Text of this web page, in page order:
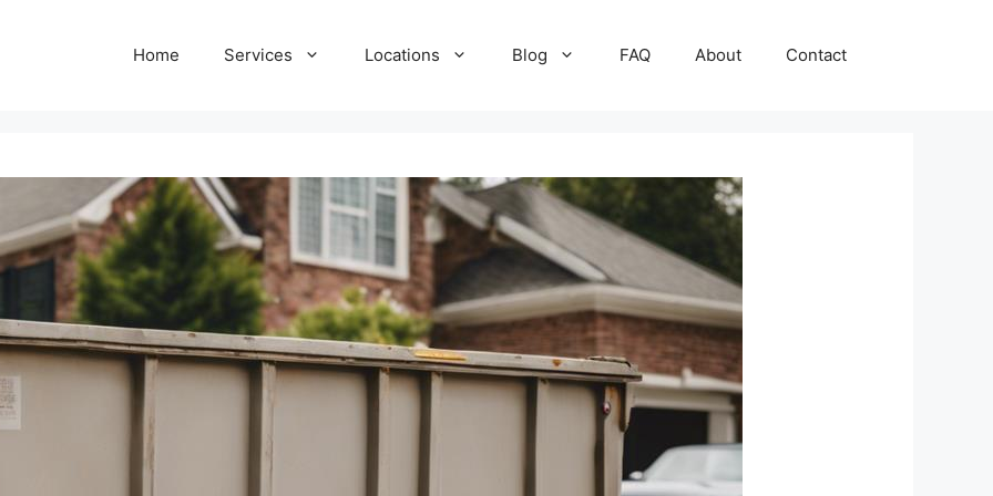
Home Services Locations Blog FAQ About Contact